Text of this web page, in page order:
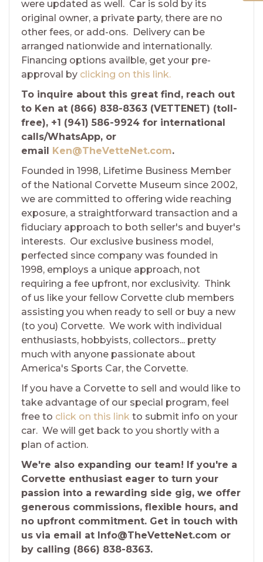
were updated as well. Car is sold by its
original owner, a private party, there are no
other fees, or add-ons. Delivery can be
arranged nationwide and internationally.
Financing options availble, get your pre-
approval by clicking on this link.
To inquire about this great find, reach out
to Ken at (866) 838-8363 (VETTENET) (toll-
free), +1 (941) 586-9924 for international
calls/WhatsApp, or
email
Ken@TheVetteNet.com.
Founded in 1998, Lifetime Business Member
of the National Corvette Museum since 2002,
we are committed to offering wide reaching
exposure, a straightforward transaction and a
fiduciary approach to both seller's and buyer's
interests. Our exclusive business model,
perfected since company was founded in
1998, employs a unique approach, not
requiring a fee upfront, nor exclusivity. Think
of us like your fellow Corvette club members
assisting you when ready to sell or buy a new
(to you) Corvette. We work with individual
enthusiasts, hobbyists, collectors... pretty
much with anyone passionate about
America's Sports Car, the Corvette.
If you have a Corvette to sell and would like to
take advantage of our special program, feel
free to click on this link to submit info on your
car. We will get back to you shortly with a
plan of action.
We're also expanding our team! If you're a
Corvette enthusiast eager to turn your
passion into a rewarding side gig, we offer
generous commissions, flexible hours, and
no upfront commitment. Get in touch with
us via email at Info@TheVetteNet.com or
by calling (866) 838-8363.